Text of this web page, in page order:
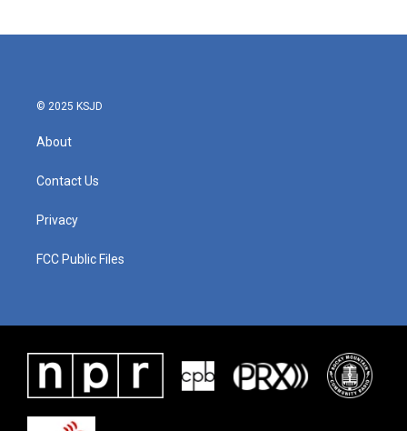
© 2025 KSJD
About
Contact Us
Privacy
FCC Public Files